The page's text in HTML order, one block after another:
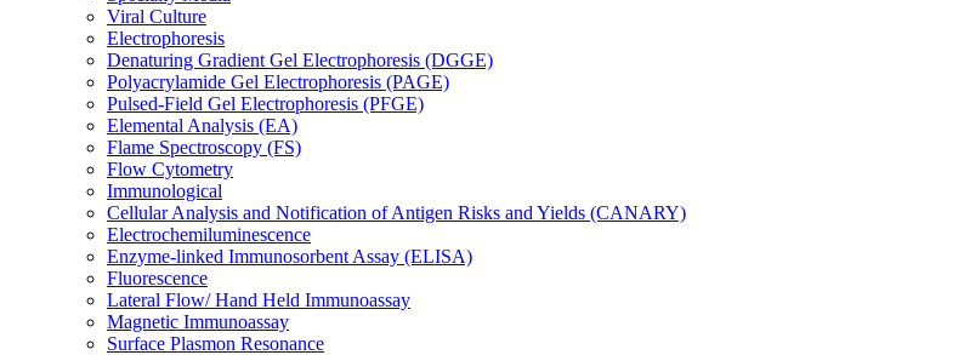
Viral Culture
Electrophoresis
Denaturing Gradient Gel Electrophoresis (DGGE)
Polyacrylamide Gel Electrophoresis (PAGE)
Pulsed-Field Gel Electrophoresis (PFGE)
Elemental Analysis (EA)
Flame Spectroscopy (FS)
Flow Cytometry
Immunological
Cellular Analysis and Notification of Antigen Risks and Yields (CANARY)
Electrochemiluminescence
Enzyme-linked Immunosorbent Assay (ELISA)
Fluorescence
Lateral Flow/ Hand Held Immunoassay
Magnetic Immunoassay
Surface Plasmon Resonance